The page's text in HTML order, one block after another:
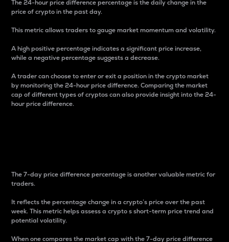
The 24-hour price difference percentage is the daily change in the
price of crypto in the past day.
This metric allows traders to gauge market momentum and volatility.
A high positive percentage indicates a significant price increase,
while a negative percentage suggests a decrease.
A trader can choose to enter or exit a position in the crypto market
by monitoring the 24-hour price difference. Comparing the market
cap of different types of cryptos can also provide insight into the 24-
hour price difference.
The 7-day price difference percentage is another valuable metric for
traders.
It reflects the percentage change in a crypto’s price over the past
week. This metric helps assess a crypto s short-term price trend and
potential volatility.
When one compares the market cap with the 7-day price difference